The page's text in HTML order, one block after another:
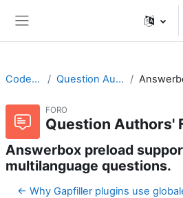
CodeRunner Question Authors' Forum
FORO
Question Authors'
Answerbox preload
multilanguage questions.
← Why Gapfiller plugins use